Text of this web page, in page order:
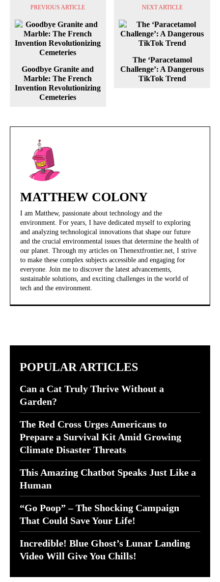
PREVIOUS ARTICLE
Goodbye Granite and
Marble: The French
Invention Revolutionizing
Cemeteries
NEXT ARTICLE
The ‘Paracetamol
Challenge’: A Dangerous
TikTok Trend
MATTHEW COLONY
I am Matthew, passionate about technology and the
environment. For years, I have dedicated myself to exploring
and analyzing technological innovations that shape our future
and the crucial environmental issues that determine the health of
our planet. Through my articles on Thenextfrontier.net, I strive
to make these complex subjects accessible and engaging for
everyone. Join me to discover the latest advancements,
sustainable solutions, and exciting challenges in the world of
tech and the environment.
POPULAR ARTICLES
Can a Cat Truly Thrive Without a
Garden?
The Red Cross Urges Americans to
Prepare a Survival Kit Amid Growing
Climate Disaster Threats
This Amazing Chatbot Speaks Just Like a
Human
“Go Poop” – The Shocking Campaign
That Could Save Your Life!
Incredible! Blue Ghost’s Lunar Landing
Video Will Give You Chills!